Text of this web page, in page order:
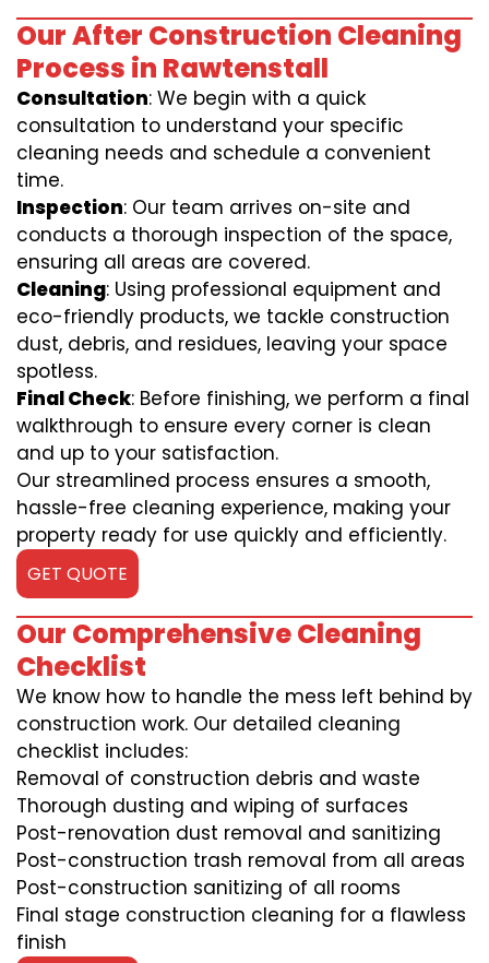
Our After Construction Cleaning
Process in Rawtenstall
Consultation: We begin with a quick
consultation to understand your specific
cleaning needs and schedule a convenient
time.
Inspection: Our team arrives on-site and
conducts a thorough inspection of the space,
ensuring all areas are covered.
Cleaning: Using professional equipment and
eco-friendly products, we tackle construction
dust, debris, and residues, leaving your space
spotless.
Final Check: Before finishing, we perform a final
walkthrough to ensure every corner is clean
and up to your satisfaction.
Our streamlined process ensures a smooth,
hassle-free cleaning experience, making your
property ready for use quickly and efficiently.
GET QUOTE
Our Comprehensive Cleaning
Checklist
We know how to handle the mess left behind by
construction work. Our detailed cleaning
checklist includes:
Removal of construction debris and waste
Thorough dusting and wiping of surfaces
Post-renovation dust removal and sanitizing
Post-construction trash removal from all areas
Post-construction sanitizing of all rooms
Final stage construction cleaning for a flawless
finish